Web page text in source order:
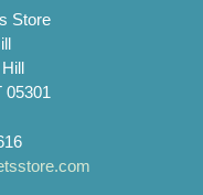
Store
05301